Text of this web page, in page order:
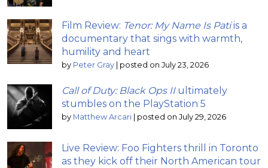
Film Review: Tenor: My Name Is Patiis a
documentary that sings with warmth,
humility and heart
by Peter Gray posted on July 23, 2026
Call of Duty: Black Ops IIultimately
stumbles on the PlayStation 5
by Matthew Arcari posted on July 29, 2026
Live Review: Foo Fighters thrill in Toronto
as they kick off their North American tour